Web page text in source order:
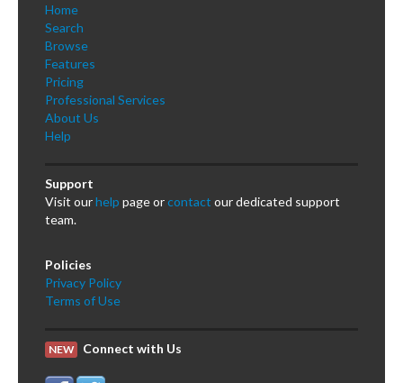
Home
Search
Browse
Features
Pricing
Professional Services
About Us
Help
Support
Visit ourhelp page orcontact our dedicated support
team.
Policies
Privacy Policy
Terms of Use
NEW Connect with Us